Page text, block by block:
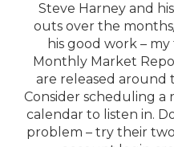
Steve Harney and
outs over the
his good work –
Monthly Market
are released around
Consider scheduling
calendar to listen in.
problem – try their